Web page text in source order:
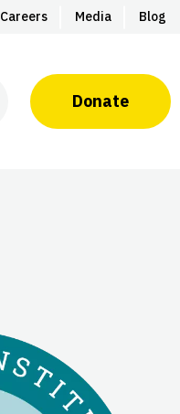
Careers Media Blog
Donate